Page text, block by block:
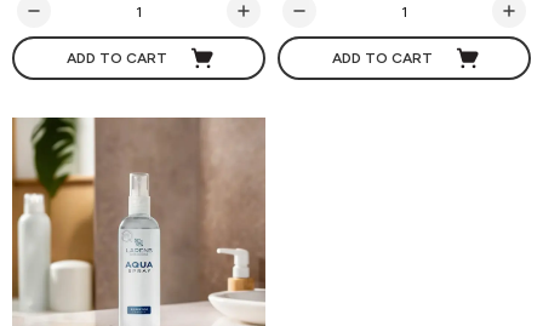
ADD TO CART ADD TO CART